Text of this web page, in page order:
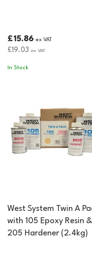
£15.86 ex VAT
£19.03 inc VAT
In Stock
West System Twin A
with 105 Epoxy Resin &
205 Hardener (2.4kg)